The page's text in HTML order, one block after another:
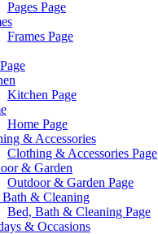
Pages Page
Frames Page
Kitchen Page
Home Page
& Accessories
Clothing & Accessories Page
& Garden
Outdoor & Garden Page
Bath & Cleaning
Bed, Bath & Cleaning Page
& Occasions